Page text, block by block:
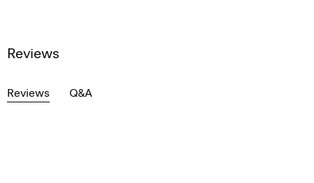
Reviews
Reviews Q&A